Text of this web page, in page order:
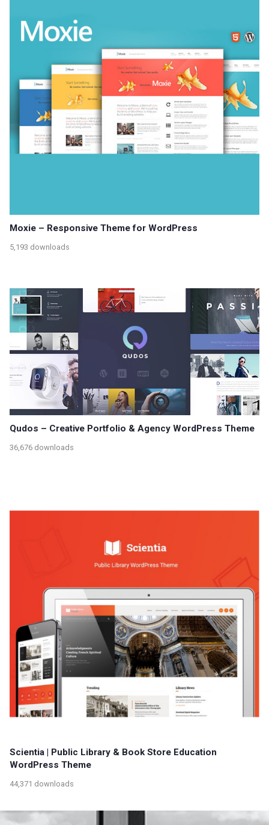
Moxie – Responsive Theme for WordPress
5,193 downloads
Qudos – Creative Portfolio & Agency WordPress Theme
36,676 downloads
Scientia | Public Library & Book Store Education
WordPress Theme
44,371 downloads